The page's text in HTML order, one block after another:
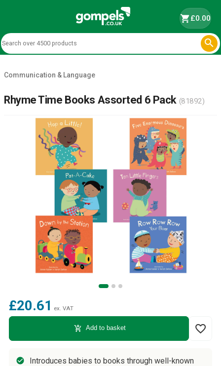
shopping_cart£0.00

Communication & Language
Rhyme Time Books Assorted 6 Pack (81892)
£20.61 ex. VAT
add_shopping_cart Add to basket favorite_border
Introduces babies to books through well-known